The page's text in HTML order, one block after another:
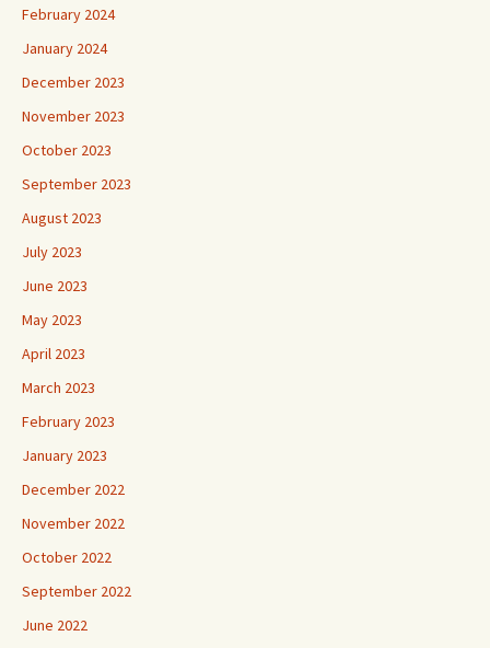
February 2024
January 2024
December 2023
November 2023
October 2023
September 2023
August 2023
July 2023
June 2023
May 2023
April 2023
March 2023
February 2023
January 2023
December 2022
November 2022
October 2022
September 2022
June 2022